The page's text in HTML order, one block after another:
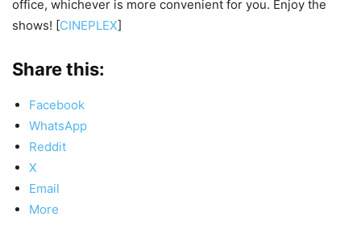
office, whichever is more convenient for you. Enjoy the
shows! [CINEPLEX]
Share this:
Facebook
WhatsApp
Reddit
X
Email
More